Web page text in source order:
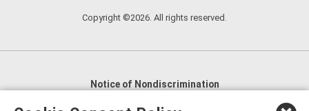
Copyright ©2026. All rights reserved.
Notice of Nondiscrimination
English
العربية,